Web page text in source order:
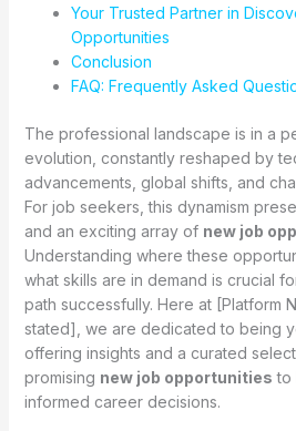
Your Trusted Partner in
Opportunities
Conclusion
FAQ: Frequently Asked
The professional landscape is in a
evolution, constantly reshaped by
advancements, global shifts, and
For job seekers, this dynamism
and an exciting array of new job
Understanding where these
what skills are in demand is crucial
path successfully. Here at [Platform
stated], we are dedicated to being
offering insights and a curated
promising new job opportunities to
informed career decisions.